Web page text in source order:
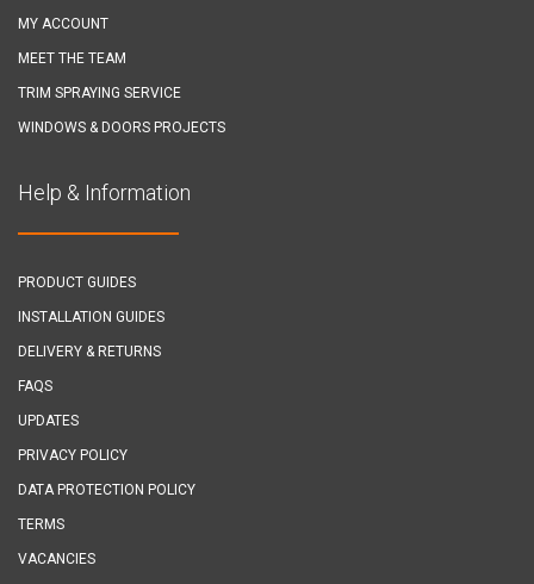
MY ACCOUNT
MEET THE TEAM
TRIM SPRAYING SERVICE
WINDOWS & DOORS PROJECTS
Help & Information
PRODUCT GUIDES
INSTALLATION GUIDES
DELIVERY & RETURNS
FAQS
UPDATES
PRIVACY POLICY
DATA PROTECTION POLICY
TERMS
VACANCIES